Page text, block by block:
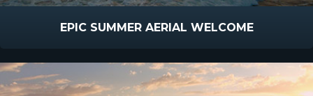
EPIC SUMMER AERIAL WELCOME